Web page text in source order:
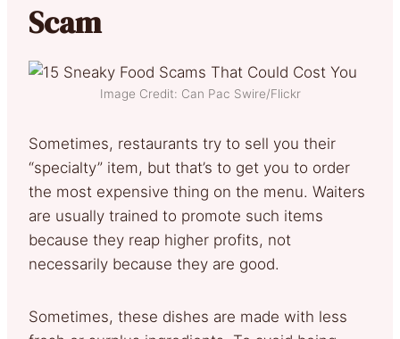
Scam
Image Credit: Can Pac Swire/Flickr
Sometimes, restaurants try to sell you their
“specialty” item, but that’s to get you to order
the most expensive thing on the menu. Waiters
are usually trained to promote such items
because they reap higher profits, not
necessarily because they are good.
Sometimes, these dishes are made with less